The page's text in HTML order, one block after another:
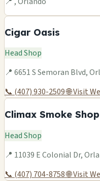
Cigar Oasis
Head Shop
📍 6651 S Semoran Blvd,
📞 (407) 930-2509🌐 Visit
Climax Smoke Shop
Head Shop
📍 11039 E Colonial Dr,
📞 (407) 704-8758🌐 Visit